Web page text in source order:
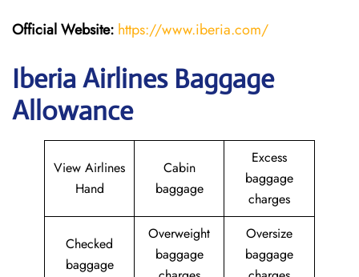
Official Website: https://www.iberia.com/
Iberia Airlines Baggage
Allowance
View Airlines
Hand
Cabin
baggage
Excess
baggage
charges
Checked
baggage
Overweight
baggage
Oversize
baggage